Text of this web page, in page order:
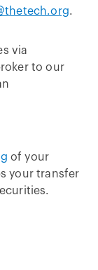
.
via
to our
of your
your transfer